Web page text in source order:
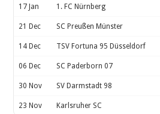
17 Jan 1. FC Nürnberg
21 Dec SC Preußen Münster
14 Dec TSV Fortuna 95 Düsseldorf
06 Dec SC Paderborn 07
30 Nov SV Darmstadt 98
23 Nov Karlsruher SC